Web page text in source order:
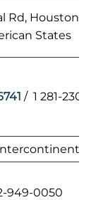
Rd, Houston,
States
/ 1 281-230-
949-0050